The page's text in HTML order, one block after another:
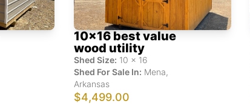
10x16 best value
wood utility
Shed Size: 10 x 16
Shed For Sale In: Mena,
Arkansas
$4,499.00